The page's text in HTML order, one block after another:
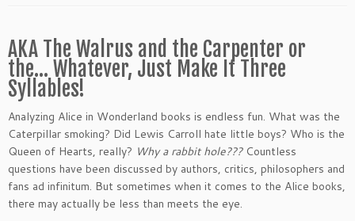
AKA The Walrus and the Carpenter or
the… Whatever, Just Make It Three
Syllables!
Analyzing Alice in Wonderland books is endless fun. What was the
Caterpillar smoking? Did Lewis Carroll hate little boys? Who is the
Queen of Hearts, really? Why a rabbit hole???Countless
questions have been discussed by authors, critics, philosophers and
fans ad infinitum. But sometimes when it comes to the Alice books,
there may actually be less than meets the eye.